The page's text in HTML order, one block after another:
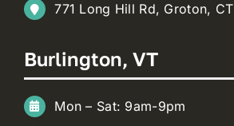
771 Long Hill Rd, Groton, CT
Burlington, VT
Mon – Sat: 9am-9pm